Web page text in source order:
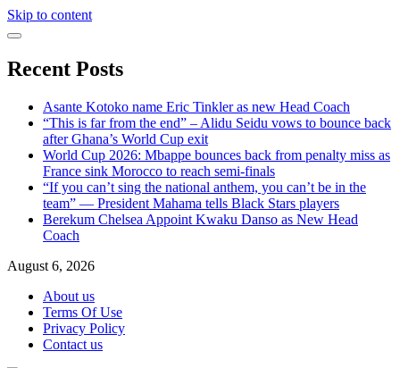
Skip to content
Recent Posts
Asante Kotoko name Eric Tinkler as new Head Coach
“This is far from the end” – Alidu Seidu vows to bounce back
after Ghana’s World Cup exit
World Cup 2026: Mbappe bounces back from penalty miss as
France sink Morocco to reach semi-finals
“If you can’t sing the national anthem, you can’t be in the
team” — President Mahama tells Black Stars players
Berekum Chelsea Appoint Kwaku Danso as New Head
Coach
August 6, 2026
About us
Terms Of Use
Privacy Policy
Contact us